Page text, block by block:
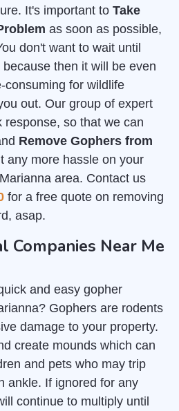
It's important to Take
as soon as possible,
don't want to wait until
then it will be even
consuming for wildlife
out. Our group of expert
so that we can
Remove Gophers from
any more hassle on your
area. Contact us
for a free quote on removing
asap.
Companies Near Me
and easy gopher
Gophers are rodents
damage to your property.
create mounds which can
and pets who may trip
ankle. If ignored for any
continue to multiply until